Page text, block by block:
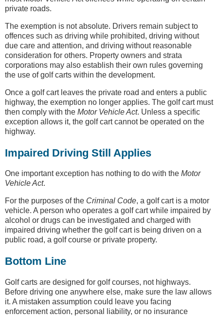
private roads.
The exemption is not absolute. Drivers remain subject to
offences such as driving while prohibited, driving without
due care and attention, and driving without reasonable
consideration for others. Property owners and strata
corporations may also establish their own rules governing
the use of golf carts within the development.
Once a golf cart leaves the private road and enters a public
highway, the exemption no longer applies. The golf cart must
then comply with the Motor Vehicle Act. Unless a specific
exception allows it, the golf cart cannot be operated on the
highway.
Impaired Driving Still Applies
One important exception has nothing to do with the Motor
Vehicle Act.
For the purposes of the Criminal Code, a golf cart is a motor
vehicle. A person who operates a golf cart while impaired by
alcohol or drugs can be investigated and charged with
impaired driving whether the golf cart is being driven on a
public road, a golf course or private property.
Bottom Line
Golf carts are designed for golf courses, not highways.
Before driving one anywhere else, make sure the law allows
it. A mistaken assumption could leave you facing
enforcement action, personal liability, or no insurance